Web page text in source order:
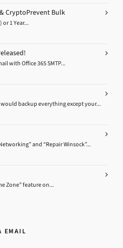
CryptoPrevent Bulk
or 1 Year...
with Office 365 SMTP...
backup everything except your...
and “Repair Winsock”...
Zone” feature on...
EMAIL